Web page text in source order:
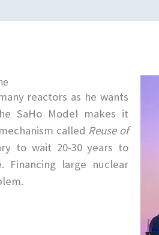
reactors as he wants
SaHo Model makes it
called Reuse of
to wait 20-30 years to
Financing large nuclear